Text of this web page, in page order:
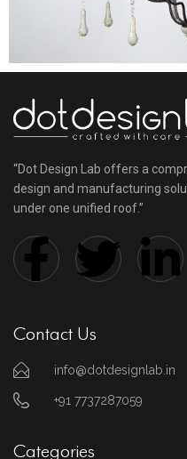
“Dot Design Lab offers a
design and manufacturing
under one unified roof.”
Contact Us
info@dotdesignlab.in
+91 7737287059
Categories